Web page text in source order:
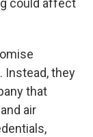
could affect
Instead, they
that
air